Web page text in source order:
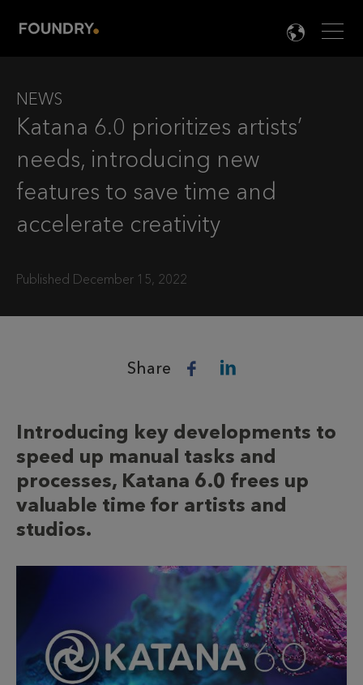

NEWS
Katana 6.0 prioritizes artists’
needs, introducing new
features to save time and
accelerate creativity
Published December 15, 2022
Share
Introducing key developments to
speed up manual tasks and
processes, Katana 6.0 frees up
valuable time for artists and
studios.